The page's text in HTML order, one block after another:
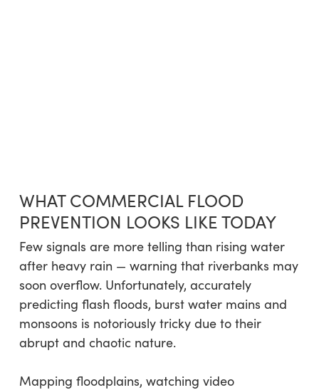
WHAT COMMERCIAL FLOOD
PREVENTION LOOKS LIKE TODAY
Few signals are more telling than rising water
after heavy rain — warning that riverbanks may
soon overflow. Unfortunately, accurately
predicting flash floods, burst water mains and
monsoons is notoriously tricky due to their
abrupt and chaotic nature.
Mapping floodplains, watching video